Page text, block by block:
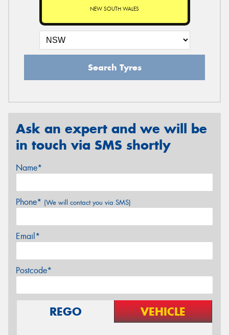
NEW SOUTH WALES
Search Tyres
Ask an expert and we will be
in touch via SMS shortly
Name*
Phone* (We will contact you via SMS)
Email*
Postcode*
REGO VEHICLE